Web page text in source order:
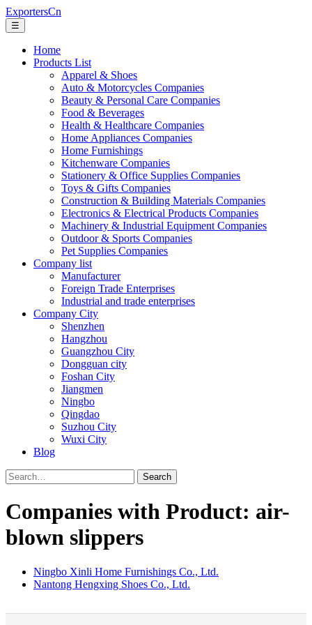
ExportersCn
☰
Home
Products List
Apparel & Shoes
Auto & Motorcycles Companies
Beauty & Personal Care Companies
Food & Beverages
Health & Healthcare Companies
Home Appliances Companies
Home Furnishings
Kitchenware Companies
Stationery & Office Supplies Companies
Toys & Gifts Companies
Construction & Building Materials Companies
Electronics & Electrical Products Companies
Machinery & Industrial Equipment Companies
Outdoor & Sports Companies
Pet Supplies Companies
Company list
Manufacturer
Foreign Trade Enterprises
Industrial and trade enterprises
Company City
Shenzhen
Hangzhou
Guangzhou City
Dongguan city
Foshan City
Jiangmen
Ningbo
Qingdao
Suzhou City
Wuxi City
Blog
Search
Companies with Product: air-
blown slippers
Ningbo Xinli Home Furnishings Co., Ltd.
Nantong Hengxing Shoes Co., Ltd.